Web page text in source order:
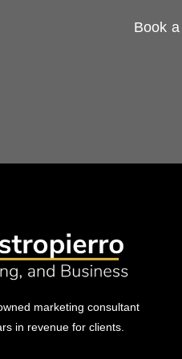
Book
marketing consultant
in revenue for clients.